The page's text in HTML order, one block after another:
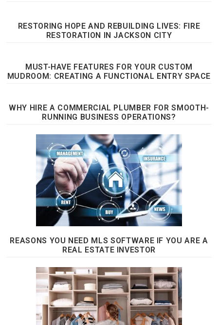
RESTORING HOPE AND REBUILDING LIVES: FIRE
RESTORATION IN JACKSON CITY
MUST-HAVE FEATURES FOR YOUR CUSTOM
MUDROOM: CREATING A FUNCTIONAL ENTRY SPACE
WHY HIRE A COMMERCIAL PLUMBER FOR SMOOTH-
RUNNING BUSINESS OPERATIONS?
REASONS YOU NEED MLS SOFTWARE IF YOU ARE A
REAL ESTATE INVESTOR